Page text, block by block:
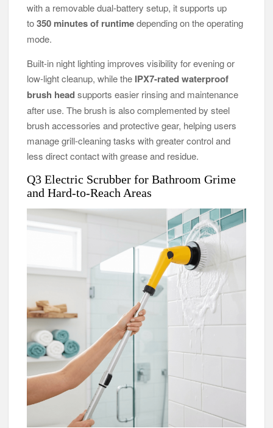
with a removable dual-battery setup, it supports up
to350 minutes of runtimedepending on the operating
mode.
Built-in night lighting improves visibility for evening or
low-light cleanup, while the IPX7-rated waterproof
brush headsupports easier rinsing and maintenance
after use. The brush is also complemented by steel
brush accessories and protective gear, helping users
manage grill-cleaning tasks with greater control and
less direct contact with grease and residue.
Q3 Electric Scrubber for Bathroom Grime
and Hard-to-Reach Areas